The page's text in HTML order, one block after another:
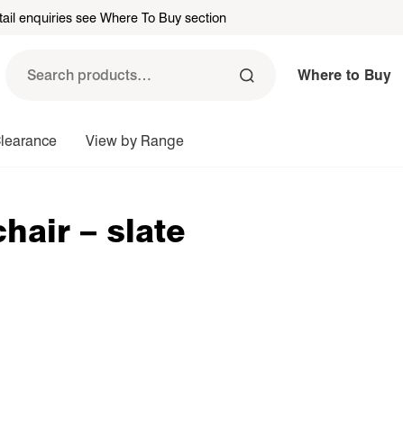
enquiries see Where To Buy section
Search
Where to Buy
View by Range
– slate